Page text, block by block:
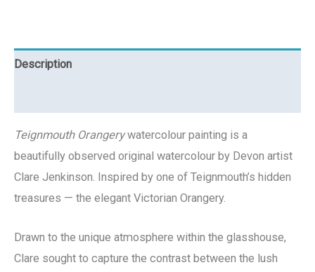
Description
Teignmouth Orangerywatercolour painting is a
beautifully observed original watercolour by Devon artist
Clare Jenkinson. Inspired by one of Teignmouth’s hidden
treasures — the elegant Victorian Orangery.
Drawn to the unique atmosphere within the glasshouse,
Clare sought to capture the contrast between the lush